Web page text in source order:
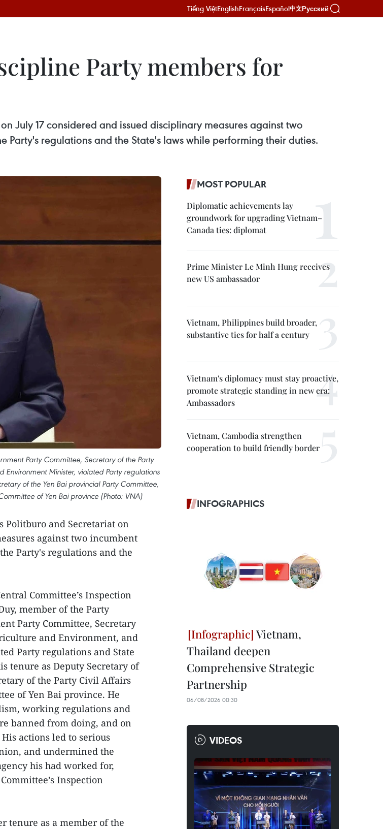
Tiếng ViệtEnglishFrançaisEspañol中文Русский
Party members for
July 17 considered and issued disciplinary measures against two
regulations and the State's laws while performing their duties.
Party Committee, Secretary of the Party
Minister, violated Party regulations
of the Yen Bai provincial Party Committee,
of Yen Bai province (Photo: VNA)
Politburo and Secretariat on
against two incumbent
Party's regulations and the
Committee’s Inspection
member of the Party
Party Committee, Secretary
and Environment, and
Party regulations and State
tenure as Deputy Secretary of
of the Party Civil Affairs
of Yen Bai province. He
working regulations and
banned from doing, and on
actions led to serious
and undermined the
his had worked for,
Inspection
tenure as a member of the
MOST POPULAR
Diplomatic achievements lay
groundwork for upgrading Vietnam–
Canada ties: diplomat
Prime Minister Le Minh Hung receives
new US ambassador
Vietnam, Philippines build broader,
substantive ties for half a century
Vietnam's diplomacy must stay proactive,
promote strategic standing in new era:
Ambassadors
Vietnam, Cambodia strengthen
cooperation to build friendly border
INFOGRAPHICS
Vietnam,
Thailand deepen
Comprehensive Strategic
Partnership
06/08/2026 00:30
VIDEOS